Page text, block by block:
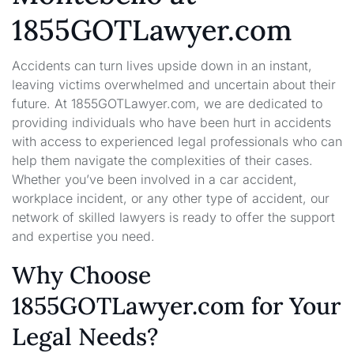
1855GOTLawyer.com
Accidents can turn lives upside down in an instant,
leaving victims overwhelmed and uncertain about their
future. At 1855GOTLawyer.com, we are dedicated to
providing individuals who have been hurt in accidents
with access to experienced legal professionals who can
help them navigate the complexities of their cases.
Whether you’ve been involved in a car accident,
workplace incident, or any other type of accident, our
network of skilled lawyers is ready to offer the support
and expertise you need.
Why Choose
1855GOTLawyer.com for Your
Legal Needs?